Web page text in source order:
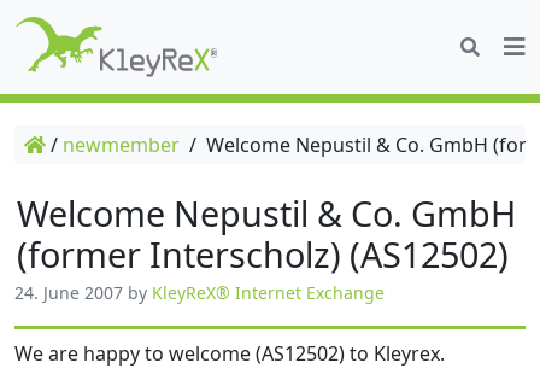
/ newmember / Welcome Nepustil & Co. GmbH
Welcome Nepustil & Co. GmbH
(former Interscholz) (AS12502)
24. June 2007 by KleyReX® Internet Exchange
We are happy to welcome (AS12502) to Kleyrex.